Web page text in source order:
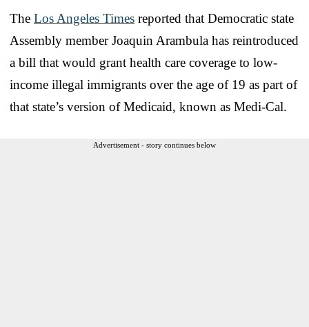
The Los Angeles Times reported that Democratic state
Assembly member Joaquin Arambula has reintroduced
a bill that would grant health care coverage to low-
income illegal immigrants over the age of 19 as part of
that state’s version of Medicaid, known as Medi-Cal.
Advertisement - story continues below